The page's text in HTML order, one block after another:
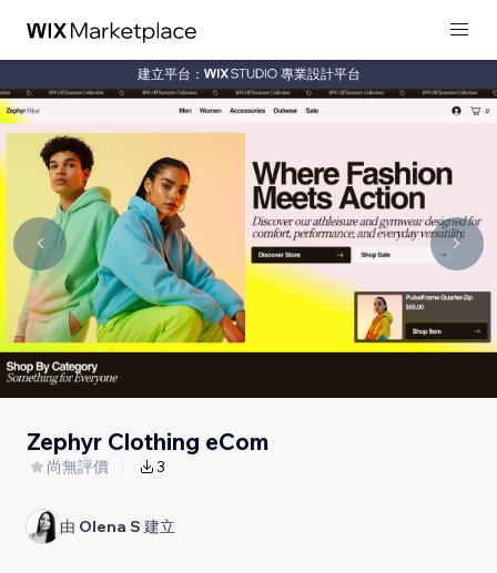
建立平台： 專業設計平台
Zephyr Clothing eCom
尚無評價 3
由 Olena S 建立